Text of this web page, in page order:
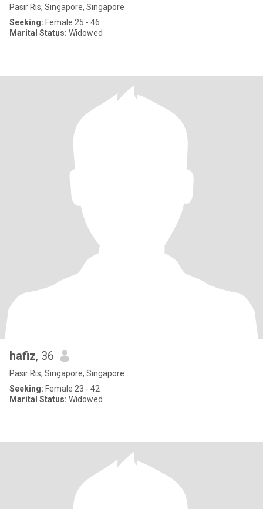
Pasir Ris, Singapore, Singapore
Seeking: Female 25 - 46
Marital Status: Widowed
hafiz, 36
Pasir Ris, Singapore, Singapore
Seeking: Female 23 - 42
Marital Status: Widowed